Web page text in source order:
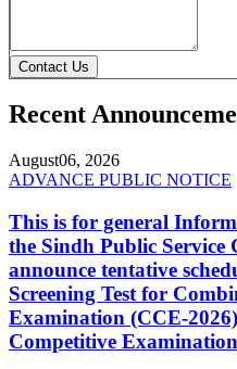
Contact Us
Recent
August06, 2026
ADVANCE PUBLIC NOTICE
This is for general
the Sindh Public Service
announce tentative
Screening Test for
Examination (CCE-
Competitive